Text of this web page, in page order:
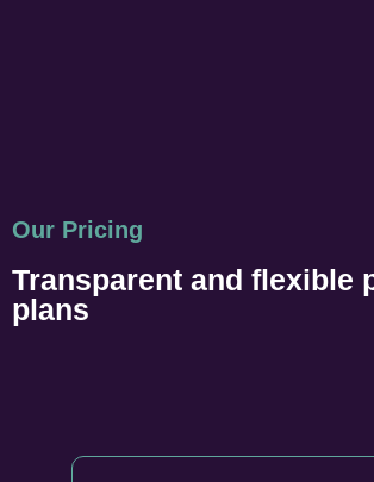
Our Pricing
Transparent and flexible
plans